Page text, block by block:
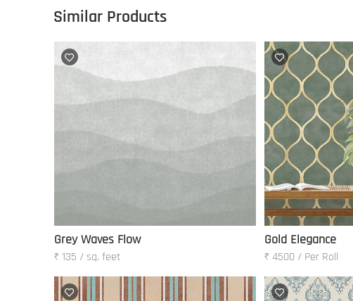
Similar Products
Grey Waves Flow
₹ 135 / sq. feet
Gold Elegance
₹ 4500 / Per Roll